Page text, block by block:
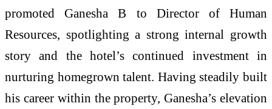
promoted Ganesha B to Director of Human
Resources, spotlighting a strong internal growth
story and the hotel’s continued investment in
nurturing homegrown talent. Having steadily built
his career within the property, Ganesha’s elevation